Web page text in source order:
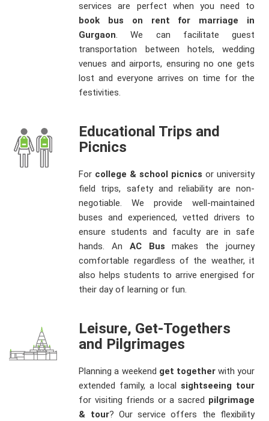
services are perfect when you need to
book bus on rent for marriage in
Gurgaon. We can facilitate guest
transportation between hotels, wedding
venues and airports, ensuring no one gets
lost and everyone arrives on time for the
festivities.
Educational Trips and
Picnics
For college & school picnics or university
field trips, safety and reliability are non-
negotiable. We provide well-maintained
buses and experienced, vetted drivers to
ensure students and faculty are in safe
hands. An AC Bus makes the journey
comfortable regardless of the weather, it
also helps students to arrive energised for
their day of learning or fun.
Leisure, Get-Togethers
and Pilgrimages
Planning a weekend get togetherwith your
extended family, a localsightseeing tour
for visiting friends or a sacred pilgrimage
& tour? Our service offers the flexibility